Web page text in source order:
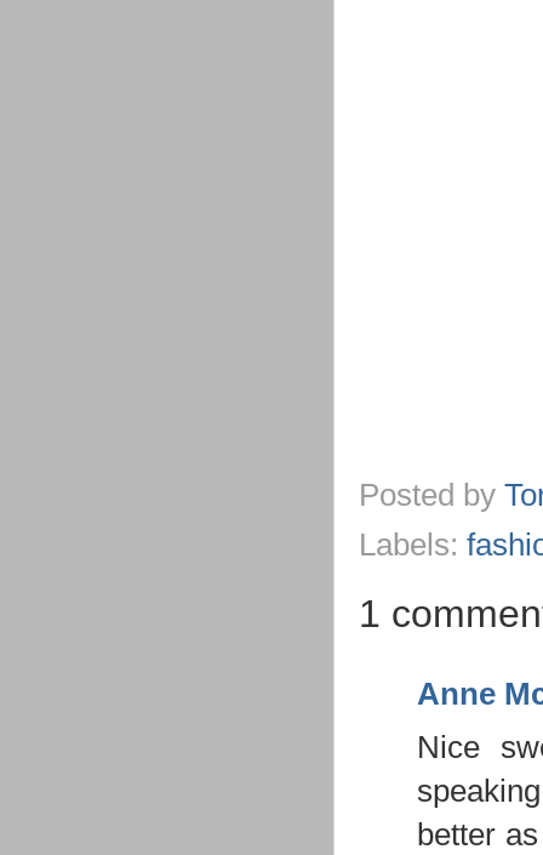
Posted by
Labels:
1
Anne
Nice
better